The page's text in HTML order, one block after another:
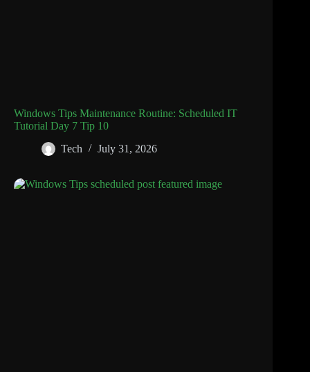
Windows Tips Maintenance Routine: Scheduled IT
Tutorial Day 7 Tip 10
Tech
July 31, 2026